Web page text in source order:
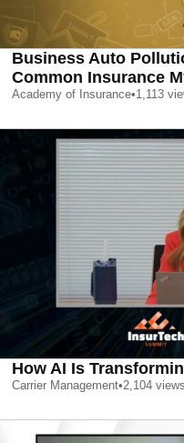
Business Auto
Common Insurance
Academy of Insurance•1,113
How AI Is
Carrier Management•2,104 views